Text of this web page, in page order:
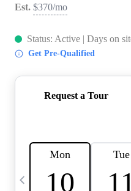
IN
CLIENT